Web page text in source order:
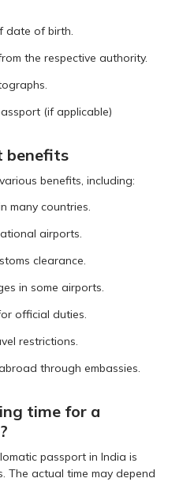
date of birth.
the respective authority.
(if applicable)
benefits
benefits, including:
many countries.
airports.
clearance.
in some airports.
official duties.
restrictions.
through embassies.
time for a
passport in India is
The actual time may depend